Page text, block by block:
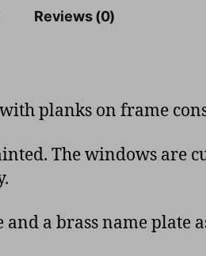
Reviews (0)
planks on frame
The windows are
a brass name plate